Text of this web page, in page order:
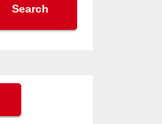
Search